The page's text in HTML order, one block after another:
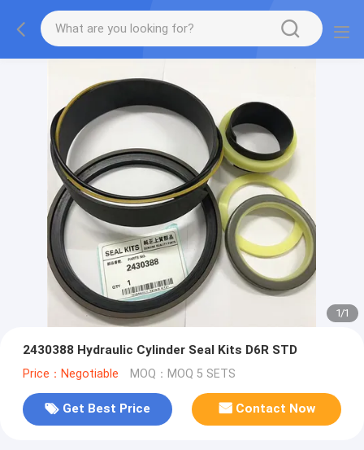
1/1
2430388 Hydraulic Cylinder Seal Kits D6R STD
Price：Negotiable MOQ：MOQ 5 SETS
Get Best Price Contact Now